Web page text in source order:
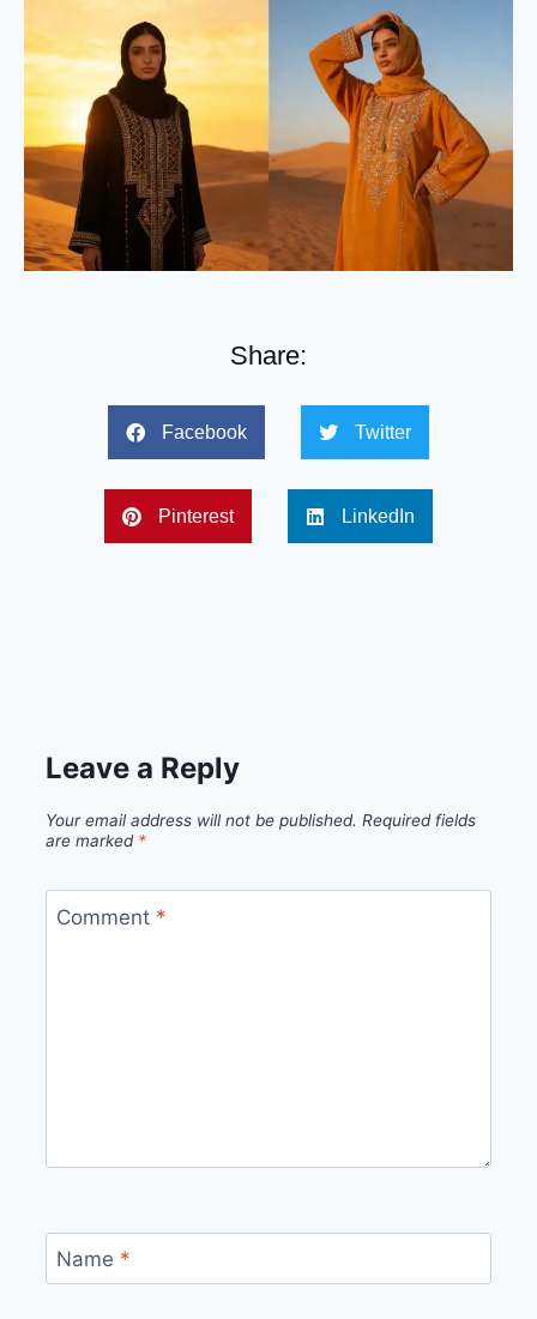
Share:
Facebook Twitter
Pinterest LinkedIn
Leave a Reply
Your email address will not be published. Required fields
are marked *
Comment *
Name *